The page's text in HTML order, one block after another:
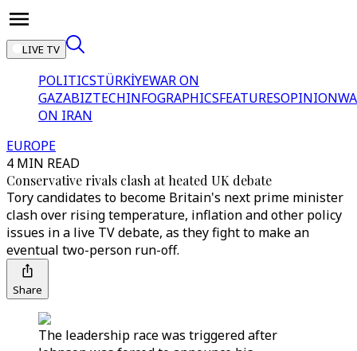
LIVE TV
POLITICSTÜRKİYEWAR ON
GAZABIZTECHINFOGRAPHICSFEATURESOPINION
ON IRAN
EUROPE
4 MIN READ
Conservative rivals clash at heated UK debate
Tory candidates to become Britain's next prime minister
clash over rising temperature, inflation and other policy
issues in a live TV debate, as they fight to make an
eventual two-person run-off.
Share
The leadership race was triggered after